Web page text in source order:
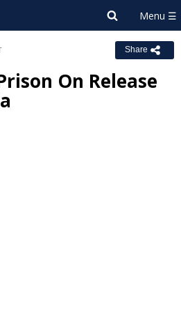
Share
On Release